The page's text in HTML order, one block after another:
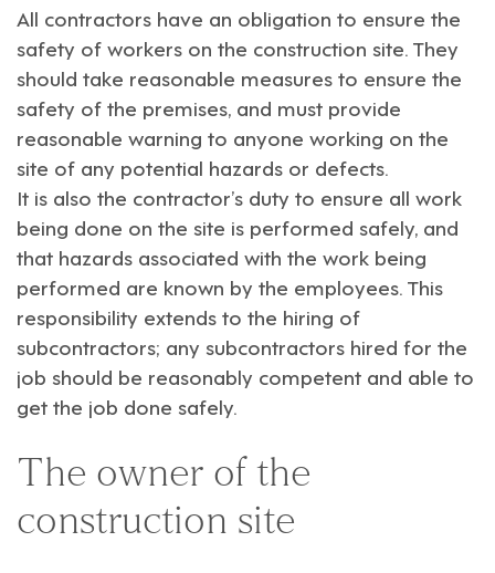
All contractors have an obligation to ensure the
safety of workers on the construction site. They
should take reasonable measures to ensure the
safety of the premises, and must provide
reasonable warning to anyone working on the
site of any potential hazards or defects.
It is also the contractor’s duty to ensure all work
being done on the site is performed safely, and
that hazards associated with the work being
performed are known by the employees. This
responsibility extends to the hiring of
subcontractors; any subcontractors hired for the
job should be reasonably competent and able to
get the job done safely.
The owner of the
construction site